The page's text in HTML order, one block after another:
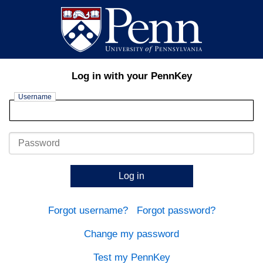
Log in with your PennKey
Username
Password
Log in
Forgot username? Forgot password?
Change my password
Test my PennKey